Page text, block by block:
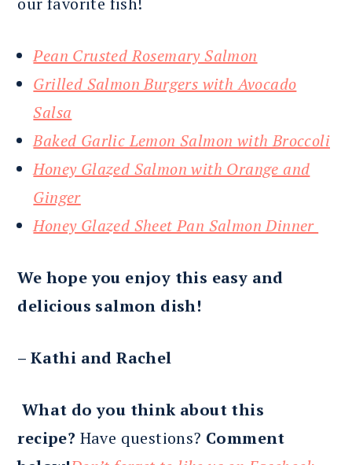
Pean Crusted Rosemary Salmon
Grilled Salmon Burgers with Avocado
Salsa
Baked Garlic Lemon Salmon with Broccoli
Honey Glazed Salmon with Orange and
Ginger
Honey Glazed Sheet Pan Salmon Dinner
We hope you enjoy this easy and
delicious salmon dish!
– Kathi and Rachel
What do you think about this
recipe? Have questions? Comment